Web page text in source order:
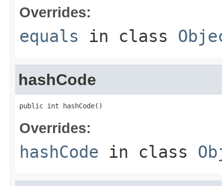
Overrides:
equals in class
hashCode
public int hashCode()
Overrides:
hashCode in class